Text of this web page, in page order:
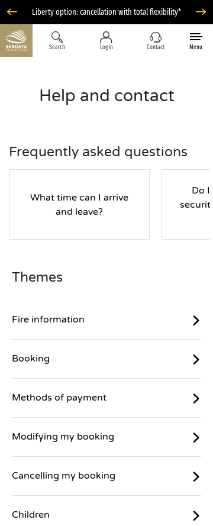
Liberty option: cancellation with total flexibility*
Search Log in Contact Menu
Help and contact
Frequently asked questions
What time can I arrive
and leave?
Do I
Themes
Fire information
Booking
Methods of payment
Modifying my booking
Cancelling my booking
Children